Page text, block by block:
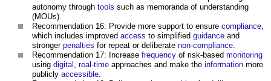
autonomy through tools such as memoranda of understanding
(MOUs).
Recommendation 16: Provide more support to ensure compliance,
which includes improved access to simplified guidance and
stronger penalties for repeat or deliberate non-compliance.
Recommendation 17: Increase frequency of risk-based monitoring
using digital , real-time approaches and make the information more
publicly accessible.